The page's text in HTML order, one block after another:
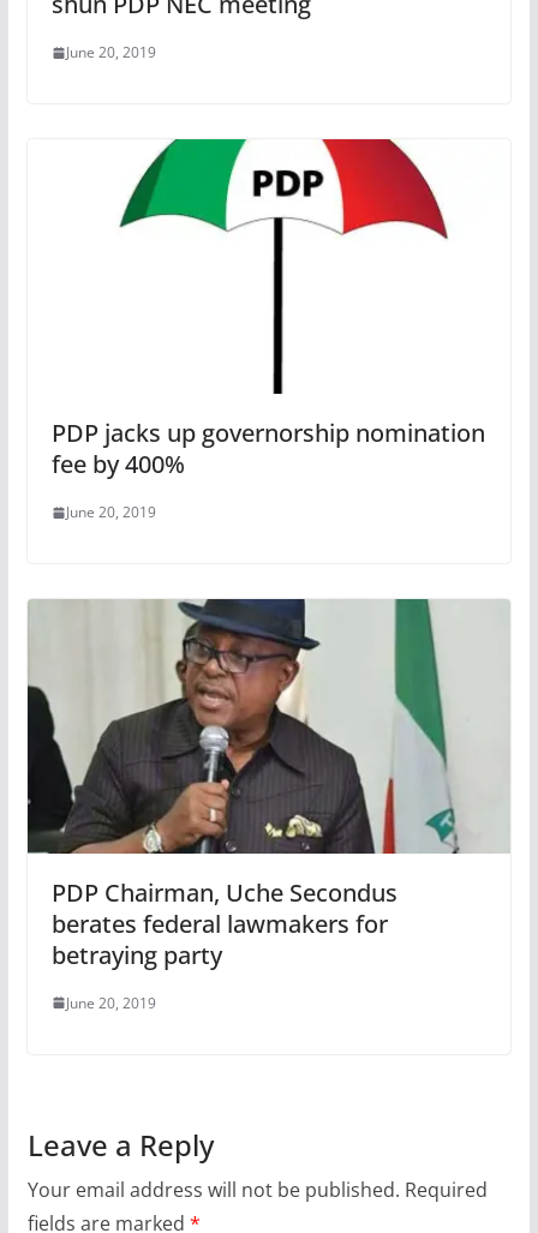
June 20, 2019
PDP jacks up governorship nomination
fee by 400%
June 20, 2019
PDP Chairman, Uche Secondus
berates federal lawmakers for
betraying party
June 20, 2019
Leave a Reply
Your email address will not be published. Required
fields are marked *